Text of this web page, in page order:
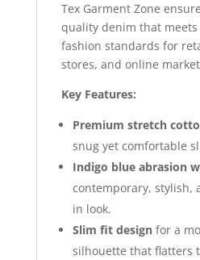
Tex Garment Zone
quality denim that
fashion standards for
stores, and online
Key Features:
Premium stretch
snug yet comfortable
Indigo blue abrasion
contemporary, stylish,
in look.
Slim fit designfor a
silhouette that flatters